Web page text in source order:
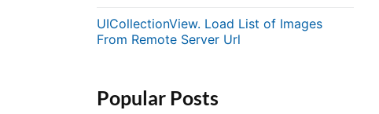
UICollectionView. Load List of Images
From Remote Server Url
Popular Posts